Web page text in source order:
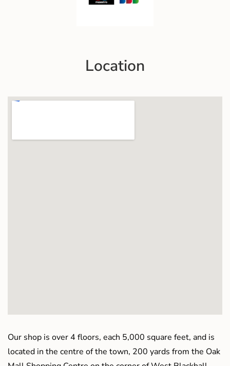
Location
Our shop is over 4 floors, each 5,000 square feet, and is
located in the centre of the town, 200 yards from the Oak